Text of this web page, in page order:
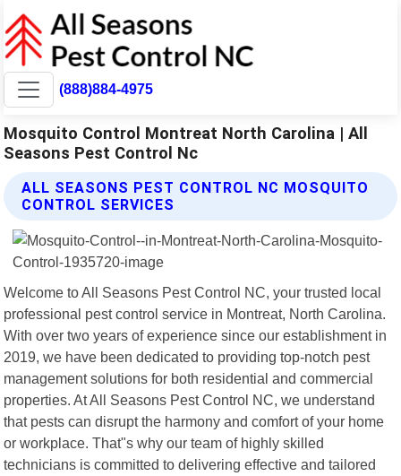
(888)884-4975
Mosquito Control Montreat North Carolina | All
Seasons Pest Control Nc
ALL SEASONS PEST CONTROL NC MOSQUITO
CONTROL SERVICES
Welcome to All Seasons Pest Control NC, your trusted local
professional pest control service in Montreat, North Carolina.
With over two years of experience since our establishment in
2019, we have been dedicated to providing top-notch pest
management solutions for both residential and commercial
properties. At All Seasons Pest Control NC, we understand
that pests can disrupt the harmony and comfort of your home
or workplace. That"s why our team of highly skilled
technicians is committed to delivering effective and tailored